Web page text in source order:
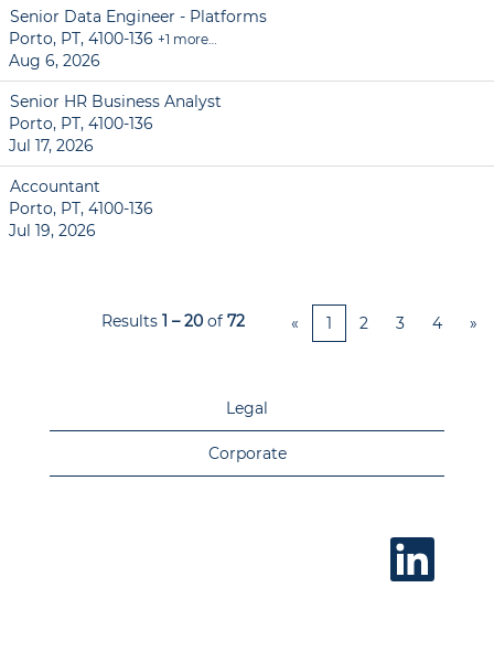
Senior Data Engineer - Platforms
Porto, PT, 4100-136 +1 more…
Aug 6, 2026
Senior HR Business Analyst
Porto, PT, 4100-136
Jul 17, 2026
Accountant
Porto, PT, 4100-136
Jul 19, 2026
Results 1 – 20 of 72 « 1 2 3 4 »
Legal
Corporate
O
n